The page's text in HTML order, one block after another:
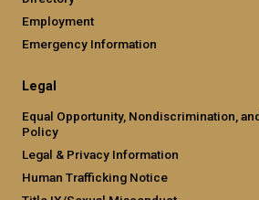
Employment
Emergency Information
Legal
Equal Opportunity, Nondiscrimination,
Policy
Legal & Privacy Information
Human Trafficking Notice